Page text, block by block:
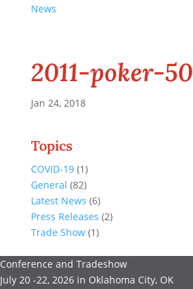
News
2011-poker-50
Jan 24, 2018
Topics
COVID-19(1)
General (82)
Latest News (6)
Press Releases (2)
Trade Show(1)
Conference and Tradeshow
July 20 -22, 2026 in Oklahoma City, OK